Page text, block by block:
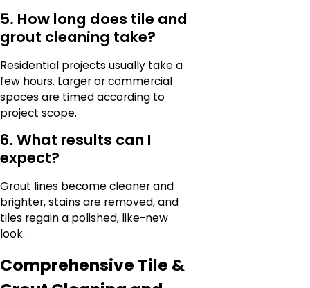
5. How long does tile and
grout cleaning take?
Residential projects usually take a
few hours. Larger or commercial
spaces are timed according to
project scope.
6. What results can I
expect?
Grout lines become cleaner and
brighter, stains are removed, and
tiles regain a polished, like-new
look.
Comprehensive Tile &